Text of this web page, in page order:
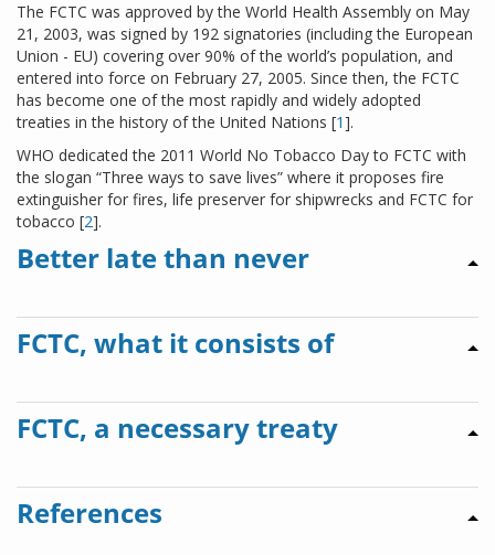
The FCTC was approved by the World Health Assembly on May
21, 2003, was signed by 192 signatories (including the European
Union - EU) covering over 90% of the world’s population, and
entered into force on February 27, 2005. Since then, the FCTC
has become one of the most rapidly and widely adopted
treaties in the history of the United Nations [1].
WHO dedicated the 2011 World No Tobacco Day to FCTC with
the slogan “Three ways to save lives” where it proposes fire
extinguisher for fires, life preserver for shipwrecks and FCTC for
tobacco [2].
Better late than never
FCTC, what it consists of
FCTC, a necessary treaty
References